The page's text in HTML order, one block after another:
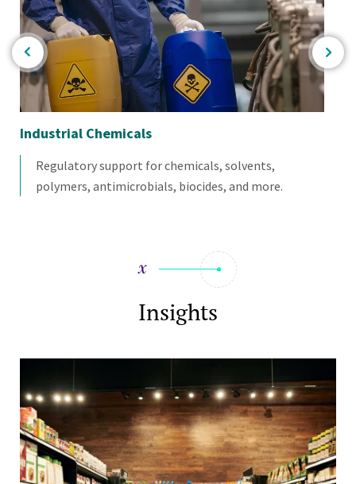
Industrial Chemicals
Regulatory support for chemicals, solvents,
polymers, antimicrobials, biocides, and more.
Insights